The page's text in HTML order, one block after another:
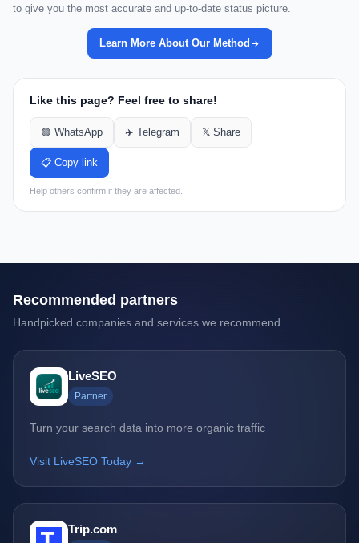
to give you the most accurate and up-to-date status picture.
Learn More About Our Method
Like this page? Feel free to share!
🟢 WhatsApp ✈️ Telegram 𝕏 Share
📋 Copy link
Help others confirm if they are affected.
Recommended partners
Handpicked companies and services we recommend.
LiveSEO
Partner
Turn your search data into more organic traffic
Visit LiveSEO Today →
Trip.com